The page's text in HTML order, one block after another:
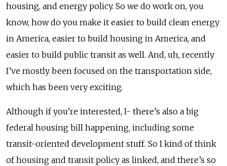
housing, and energy policy. So we do work on, you
know, how do you make it easier to build clean energy
in America, easier to build housing in America, and
easier to build public transit as well. And, uh, recently
I’ve mostly been focused on the transportation side,
which has been very exciting.
Although if you’re interested, I- there’s also a big
federal housing bill happening, including some
transit-oriented development stuff. So I kind of think
of housing and transit policy as linked, and there’s so